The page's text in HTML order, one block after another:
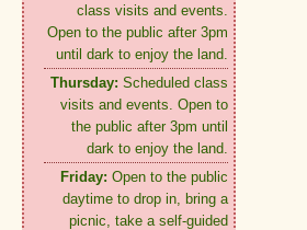
class visits and events.
Open to the public after 3pm
until dark to enjoy the land.
Thursday: Scheduled class
visits and events. Open to
the public after 3pm until
dark to enjoy the land.
Friday: Open to the public
daytime to drop in, bring a
picnic, take a self-guided